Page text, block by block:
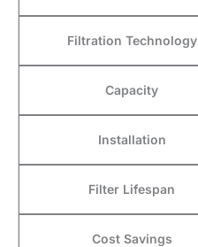
Filtration Technology
Capacity
Installation
Filter Lifespan
Cost Savings